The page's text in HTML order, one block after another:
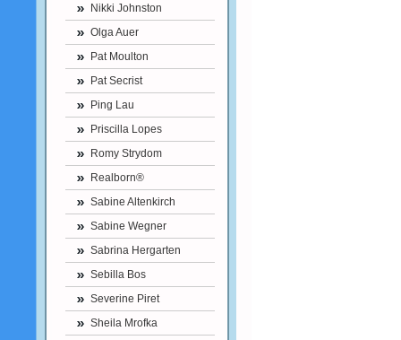
Nikki Johnston
Olga Auer
Pat Moulton
Pat Secrist
Ping Lau
Priscilla Lopes
Romy Strydom
Realborn®
Sabine Altenkirch
Sabine Wegner
Sabrina Hergarten
Sebilla Bos
Severine Piret
Sheila Mrofka